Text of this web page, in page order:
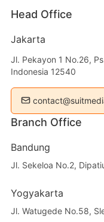
Head Office
Jakarta
Jl. Pekayon 1 No.26,
Indonesia 12540
Branch Office
Bandung
Jl. Sekeloa No.2,
Yogyakarta
Jl. Watugede No.58,